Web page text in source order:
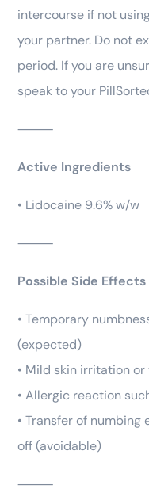
intercourse if not
your partner. Do not
period. If you are
speak to your
⸻
Active Ingredients
• Lidocaine 9.6% w/w
⸻
Possible Side Effects
• Temporary
(expected)
• Mild skin irritation
• Allergic reaction
• Transfer of
off (avoidable)
⸻